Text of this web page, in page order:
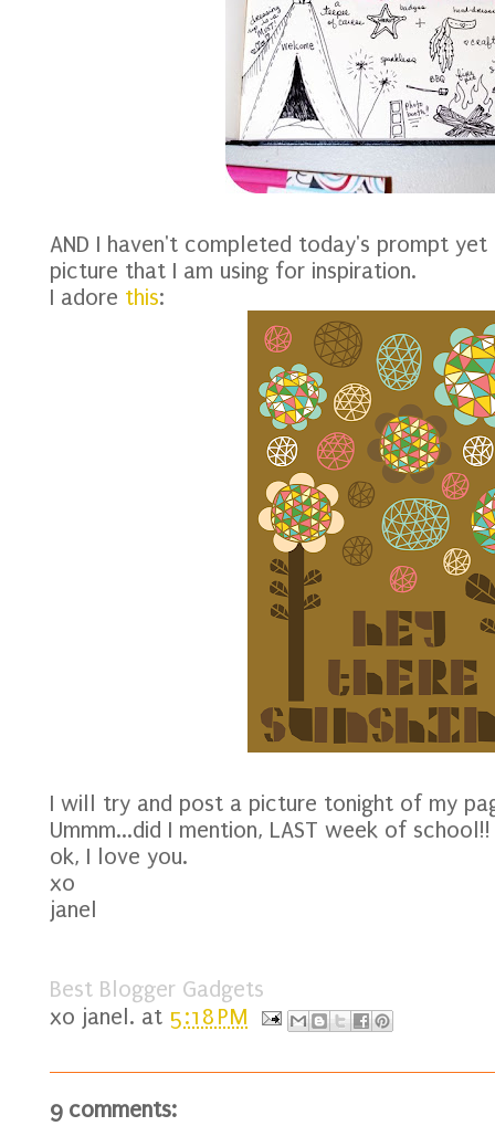
AND I haven't completed today's prompt
picture that I am using for inspiration.
I adore this:
I will try and post a picture tonight of my
Ummm...did I mention, LAST week of school!!
ok, I love you.
xo
janel
Best Blogger Gadgets
xo janel. at 5:18 PM
9 comments: